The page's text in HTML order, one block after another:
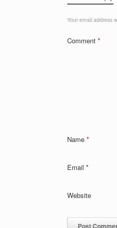
Your email address
Comment *
Name *
Email *
Website